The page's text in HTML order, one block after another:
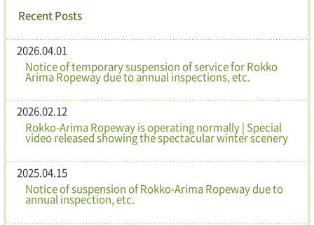
Recent Posts
2026.04.01
Notice of temporary suspension of service for Rokko
Arima Ropeway due to annual inspections, etc.
2026.02.12
Rokko-Arima Ropeway is operating normally | Special
video released showing the spectacular winter scenery
2025.04.15
Notice of suspension of Rokko-Arima Ropeway due to
annual inspection, etc.